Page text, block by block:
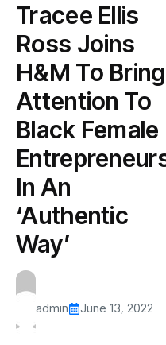
Tracee Ellis
Ross Joins
H&M To Bring
Attention To
Black Female
In An
‘Authentic
Way’
admin June 13, 2022